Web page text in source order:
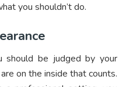
you shouldn’t do.
be judged by your
on the inside that counts.